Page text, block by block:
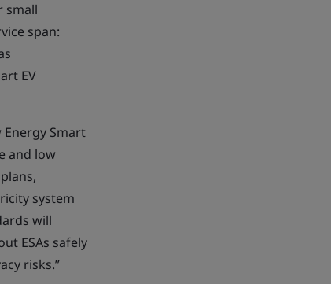
small
span:
EV
Energy Smart
and low
system
will
ESAs safely
risks.”